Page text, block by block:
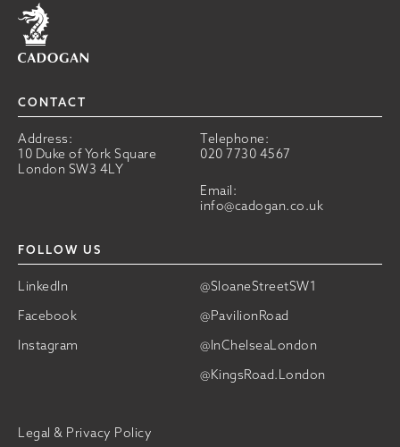
Home
CONTACT
Address:
10 Duke of York Square
London SW3 4LY
Telephone:
020 7730 4567
Email:
info@cadogan.co.uk
FOLLOW US
LinkedIn
@SloaneStreetSW1
Facebook
@PavilionRoad
Instagram
@InChelseaLondon
@KingsRoad.London
Legal & Privacy Policy